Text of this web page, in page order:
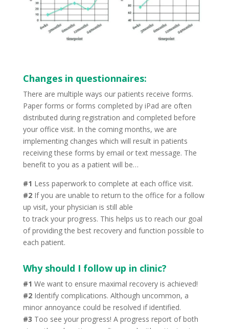
Changes in questionnaires:
There are multiple ways our patients receive forms.
Paper forms or forms completed by iPad are often
distributed during registration and completed before
your office visit. In the coming months, we are
implementing changes which will result in patients
receiving these forms by email or text message. The
benefit to you as a patient will be…
#1 Less paperwork to complete at each office visit.
#2If you are unable to return to the office for a follow
up visit, your physician is still able
to track your progress. This helps us to reach our goal
of providing the best recovery and function possible to
each patient.
Why should I follow up in clinic?
#1 We want to ensure maximal recovery is achieved!
#2Identify complications. Although uncommon, a
minor annoyance could be resolved if identified.
#3 Too see your progress! A progress report of both